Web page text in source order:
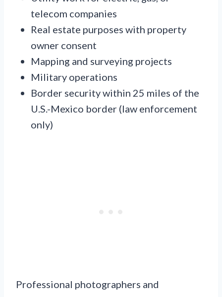
telecom companies
Real estate purposes with property
owner consent
Mapping and surveying projects
Military operations
Border security within 25 miles of the
U.S.-Mexico border (law enforcement
only)
Professional photographers and